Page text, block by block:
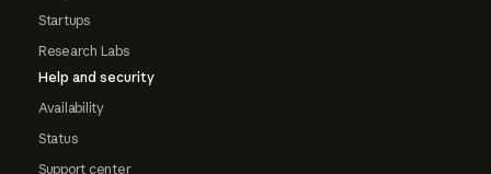
Startups
Research Labs
Help and security
Availability
Status
Support center